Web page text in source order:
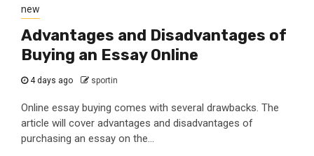
new
Advantages and Disadvantages of
Buying an Essay Online
4 days ago sportin
Online essay buying comes with several drawbacks. The
article will cover advantages and disadvantages of
purchasing an essay on the...